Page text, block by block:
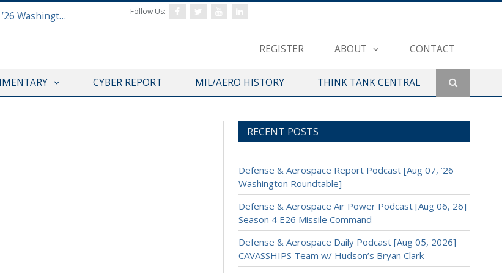
Defense & Aerospace Report Podcast [Aug 07, ’26 Washington Roundtable]
REGISTER ABOUT CONTACT
Follow Us:
CYBER REPORT MIL/AERO HISTORY THINK TANK CENTRAL
RECENT POSTS
Defense & Aerospace Report Podcast [Aug 07, ’26
Washington Roundtable]
Defense & Aerospace Air Power Podcast [Aug 06, 26]
Season 4 E26 Missile Command
Defense & Aerospace Daily Podcast [Aug 05, 2026]
CAVASSHIPS Team w/ Hudson’s Bryan Clark